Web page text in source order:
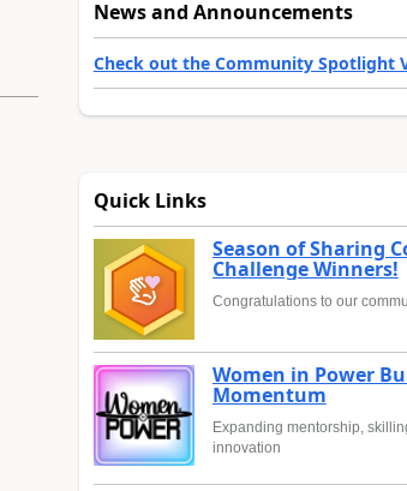
News and Announcements
Check out the Community Spotlight
Quick Links
Season of Sharing
Challenge Winners!
Congratulations to our
Women in Power
Momentum
Expanding mentorship,
innovation